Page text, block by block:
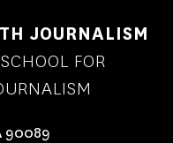
JOURNALISM
FOR
90089